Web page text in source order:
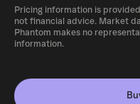
Pricing information is
not financial advice. Market
Phantom makes no
information.